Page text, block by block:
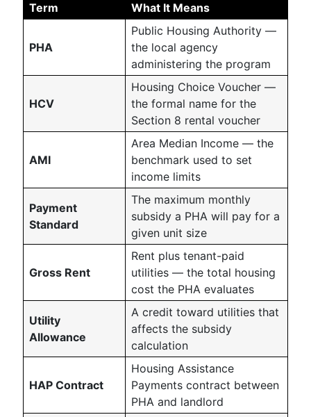
Term What It Means
PHA
Public Housing Authority —
the local agency
administering the program
HCV
Housing Choice Voucher —
the formal name for the
Section 8 rental voucher
AMI
Area Median Income — the
benchmark used to set
income limits
Payment
Standard
The maximum monthly
subsidy a PHA will pay for a
given unit size
Gross Rent
Rent plus tenant-paid
utilities — the total housing
cost the PHA evaluates
Utility
Allowance
A credit toward utilities that
affects the subsidy
calculation
HAP Contract
Housing Assistance
Payments contract between
PHA and landlord